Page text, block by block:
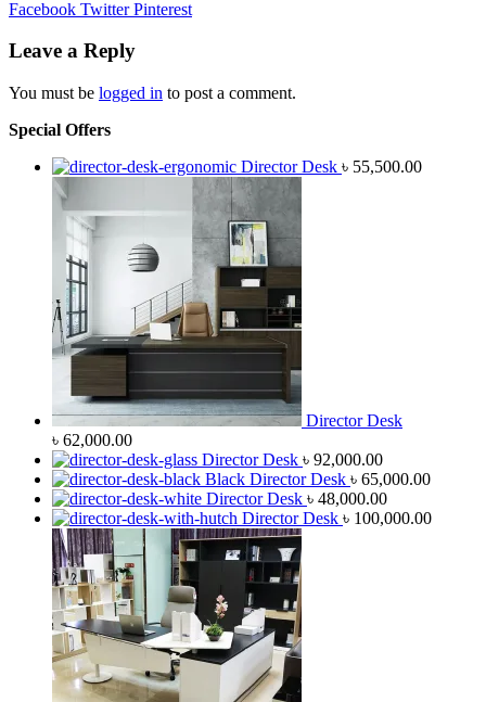
Facebook Twitter Pinterest
Leave a Reply
You must be logged in to post a comment.
Special Offers
Director Desk ৳ 55,500.00
Director Desk
৳ 62,000.00
Director Desk ৳ 92,000.00
Black Director Desk ৳ 65,000.00
Director Desk ৳ 48,000.00
Director Desk ৳ 100,000.00